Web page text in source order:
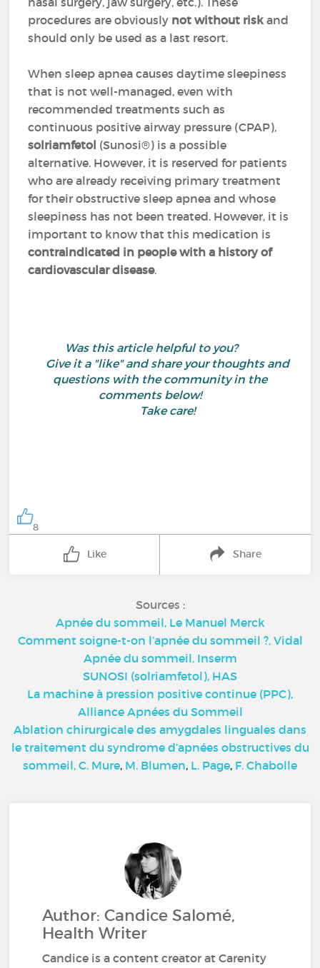
procedures are obviously not without risk and
should only be used as a last resort.
When sleep apnea causes daytime sleepiness
that is not well-managed, even with
recommended treatments such as
continuous positive airway pressure (CPAP),
solriamfetol (Sunosi®) is a possible
alternative. However, it is reserved for patients
who are already receiving primary treatment
for their obstructive sleep apnea and whose
sleepiness has not been treated. However, it is
important to know that this medication is
contraindicated in people with a history of
cardiovascular disease.
Was this article helpful to you?
Give it a "like" and share your thoughts and
questions with the community in the
comments below!
Take care!
8
Like Share
Sources :
Apnée du sommeil, Le Manuel Merck
Comment soigne-t-on l’apnée du sommeil ?, Vidal
Apnée du sommeil, Inserm
SUNOSI (solriamfetol), HAS
La machine à pression positive continue (PPC),
Alliance Apnées du Sommeil
Ablation chirurgicale des amygdales linguales dans
le traitement du syndrome d’apnées obstructives du
sommeil, C. Mure, M. Blumen, L. Page, F. Chabolle
Author: Candice Salomé,
Health Writer
Candice is a content creator at Carenity